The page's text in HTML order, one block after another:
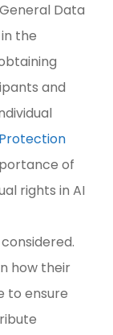
Data
the
and
of
rights in AI
how their
to ensure